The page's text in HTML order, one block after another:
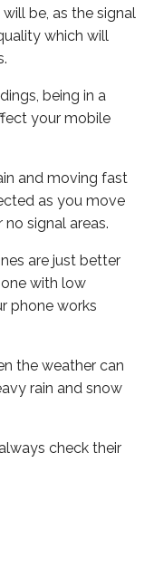
be, as the signal
which will
being in a
your mobile
and moving fast
as you move
signal areas.
are just better
with low
phone works
the weather can
rain and snow
check their